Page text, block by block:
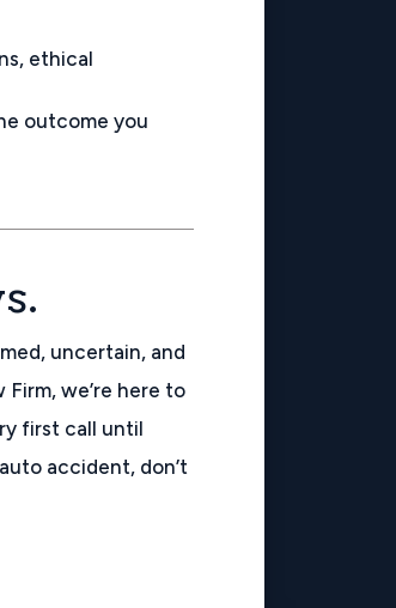
ethical
outcome you
uncertain, and
we’re here to
first call until
accident, don’t